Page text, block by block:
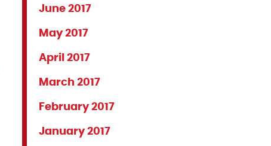
June 2017
May 2017
April 2017
March 2017
February 2017
January 2017